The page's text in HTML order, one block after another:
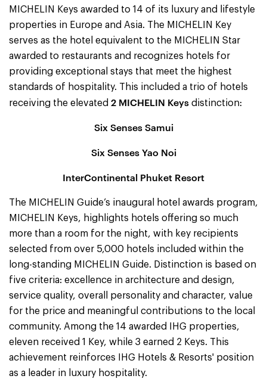
MICHELIN Keys awarded to 14 of its luxury and lifestyle
properties in Europe and Asia. The MICHELIN Key
serves as the hotel equivalent to the MICHELIN Star
awarded to restaurants and recognizes hotels for
providing exceptional stays that meet the highest
standards of hospitality. This included a trio of hotels
receiving the elevated 2 MICHELIN Keys distinction:
Six Senses Samui
Six Senses Yao Noi
InterContinental Phuket Resort
The MICHELIN Guide’s inaugural hotel awards program,
MICHELIN Keys, highlights hotels offering so much
more than a room for the night, with key recipients
selected from over 5,000 hotels included within the
long-standing MICHELIN Guide. Distinction is based on
five criteria: excellence in architecture and design,
service quality, overall personality and character, value
for the price and meaningful contributions to the local
community. Among the 14 awarded IHG properties,
eleven received 1 Key, while 3 earned 2 Keys. This
achievement reinforces IHG Hotels & Resorts' position
as a leader in luxury hospitality.